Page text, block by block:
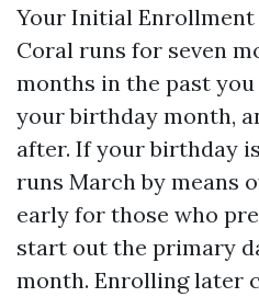
Your Initial Enrollment
Coral runs for seven
months in the past
your birthday month,
after. If your birthday
runs March by means
early for those who
start out the primary
month. Enrolling later